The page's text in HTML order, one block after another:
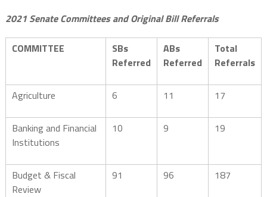
2021 Senate Committees and Original Bill Referrals
COMMITTEE
SBs
Referred
ABs
Referred
Total
Referrals
Agriculture 6 11 17
Banking and Financial
Institutions
10 9 19
Budget & Fiscal
Review
91 96 187